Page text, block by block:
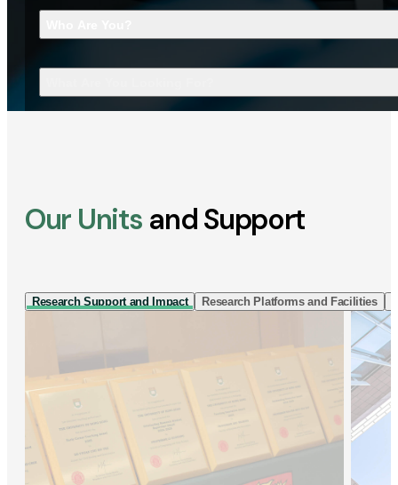
Our Units and Support
Research Support and Impact Research Platforms and Facilities